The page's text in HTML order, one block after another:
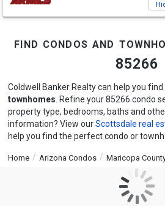
find condos and
85266
Coldwell Banker Realty can help you find
townhomes . Refine your 85266 condo
property type, bedrooms, baths and
information? View ourScottsdale real
help you find the perfect condo or
Home Arizona Condos Maricopa